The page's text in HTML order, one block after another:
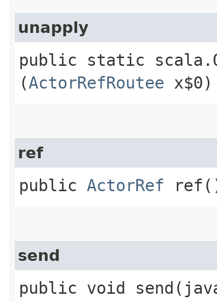
unapply
public static
(ActorRefRoutee x$0)
ref
public ActorRef
send
public void